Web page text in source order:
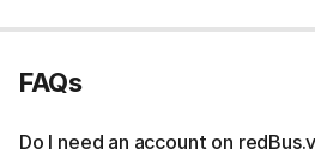
FAQs
Do I need an account on